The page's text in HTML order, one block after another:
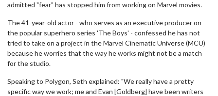
admitted "fear" has stopped him from working on Marvel movies.
The 41-year-old actor - who serves as an executive producer on
the popular superhero series 'The Boys' - confessed he has not
tried to take on a project in the Marvel Cinematic Universe (MCU)
because he worries that the way he works might not be a match
for the studio.
Speaking to Polygon, Seth explained: "We really have a pretty
specific way we work; me and Evan [Goldberg] have been writers